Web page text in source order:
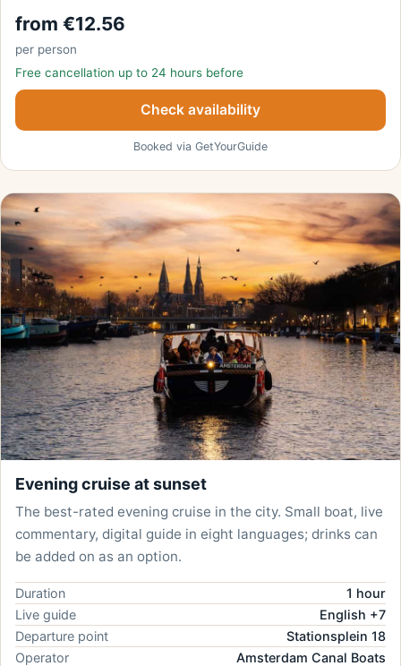
from €12.56
per person
Free cancellation up to 24 hours before
Check availability
Booked via GetYourGuide
Evening cruise at sunset
The best-rated evening cruise in the city. Small boat, live
commentary, digital guide in eight languages; drinks can
be added on as an option.
Duration
1 hour
Live guide
English +7
Departure point
Stationsplein 18
Operator
Amsterdam Canal Boats